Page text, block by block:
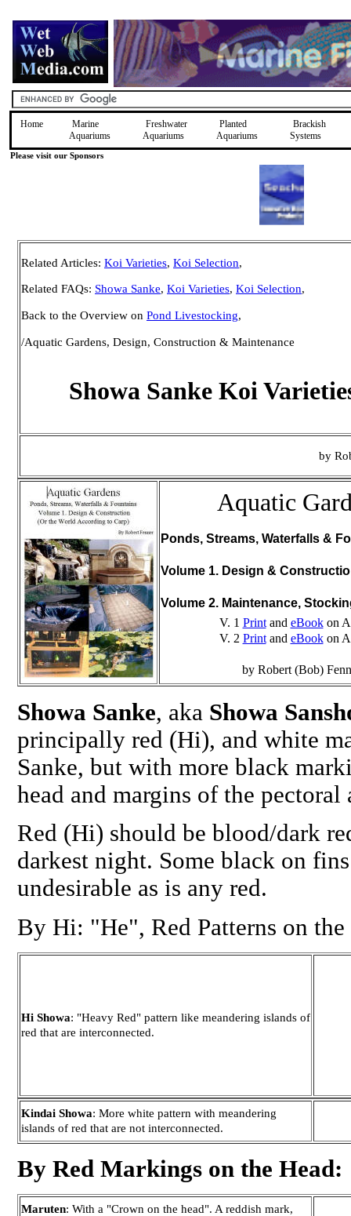
Home
Marine
Aquariums
Freshwater
Aquariums
Planted
Aquariums
Brackish
Systems
Please visit our Sponsors
Related Articles: Koi Varieties, Koi Selection,
Related FAQs: Showa Sanke, Koi Varieties, Koi Selection,
Back to the Overview on Pond Livestocking,
/Aquatic Gardens, Design, Construction & Maintenance
Showa Sanke Koi
by
Aquatic
Ponds, Streams, Waterfalls &
Volume 1. Design &
Volume 2. Maintenance,
V. 1 Printand eBookon
V. 2 Printand eBookon
by Robert (Bob)
Showa Sanke, aka Showa
principally red (Hi), and white
Sanke, but with more black
head and margins of the
Red (Hi) should be blood/dark
darkest night. Some black on
undesirable as is any red.
By Hi: "He", Red Patterns on
Hi Showa: "Heavy Red" pattern like meandering islands of
red that are interconnected.
Kindai Showa: More white pattern with meandering
islands of red that are not interconnected.
By Red Markings on the Head:
Maruten: With a "Crown on the head". A reddish mark,